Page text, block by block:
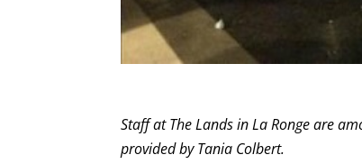
Staff at The Lands in La Ronge are
provided by Tania Colbert.